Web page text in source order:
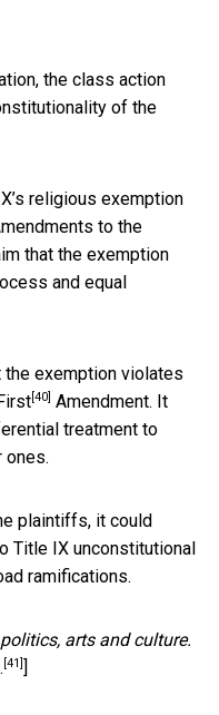
the class action
of the
religious exemption
to the
that the exemption
and equal
the exemption violates
[40] Amendment. It
treatment to
ones.
plaintiffs, it could
Title IX unconstitutional
ramifications.
arts and culture.
[41] ]